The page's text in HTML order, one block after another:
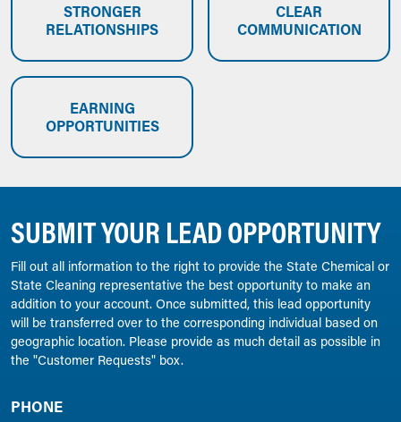
STRONGER
RELATIONSHIPS
CLEAR
COMMUNICATION
EARNING
OPPORTUNITIES
SUBMIT YOUR LEAD OPPORTUNITY
Fill out all information to the right to provide the State Chemical or
State Cleaning representative the best opportunity to make an
addition to your account. Once submitted, this lead opportunity
will be transferred over to the corresponding individual based on
geographic location. Please provide as much detail as possible in
the "Customer Requests" box.
PHONE